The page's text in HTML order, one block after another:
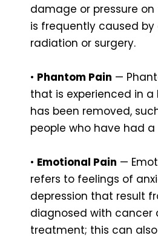
damage or pressure on
is frequently caused
radiation or surgery.
• Phantom Pain —
that is experienced in
has been removed,
people who have had
• Emotional Pain —
refers to feelings of
depression that result
diagnosed with cancer
treatment; this can